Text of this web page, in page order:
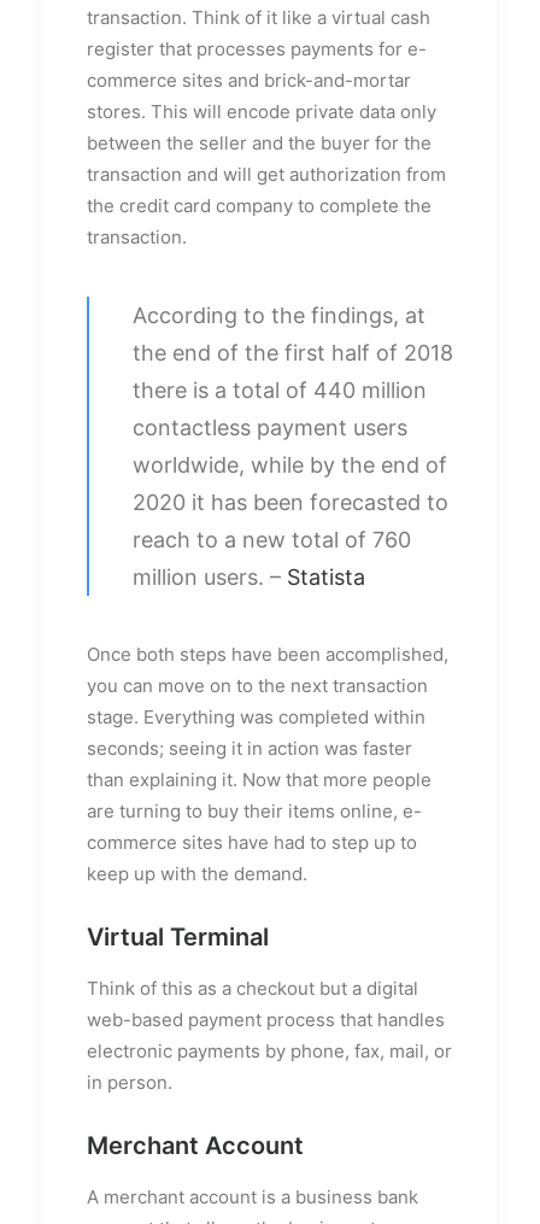
transaction. Think of it like a virtual cash
register that processes payments for e-
commerce sites and brick-and-mortar
stores. This will encode private data only
between the seller and the buyer for the
transaction and will get authorization from
the credit card company to complete the
transaction.
According to the findings, at
the end of the first half of 2018
there is a total of 440 million
contactless payment users
worldwide, while by the end of
2020 it has been forecasted to
reach to a new total of 760
million users. – Statista
Once both steps have been accomplished,
you can move on to the next transaction
stage. Everything was completed within
seconds; seeing it in action was faster
than explaining it. Now that more people
are turning to buy their items online, e-
commerce sites have had to step up to
keep up with the demand.
Virtual Terminal
Think of this as a checkout but a digital
web-based payment process that handles
electronic payments by phone, fax, mail, or
in person.
Merchant Account
A merchant account is a business bank